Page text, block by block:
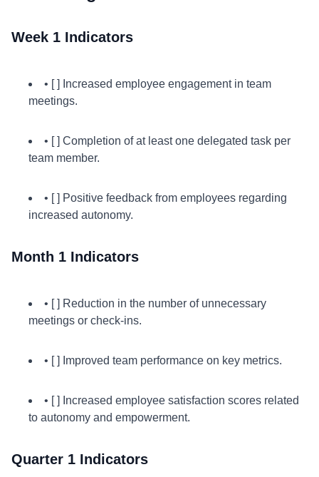
Week 1 Indicators
• [ ] Increased employee engagement in team
meetings.
• [ ] Completion of at least one delegated task per
team member.
• [ ] Positive feedback from employees regarding
increased autonomy.
Month 1 Indicators
• [ ] Reduction in the number of unnecessary
meetings or check-ins.
• [ ] Improved team performance on key metrics.
• [ ] Increased employee satisfaction scores related
to autonomy and empowerment.
Quarter 1 Indicators